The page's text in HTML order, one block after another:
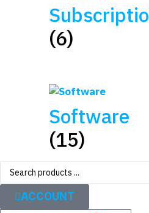
(6)
Software
(15)
ACCOUNT